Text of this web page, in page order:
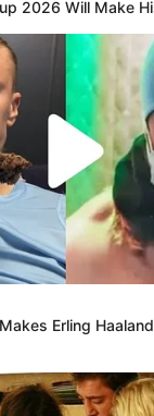
2026 Will Make
Erling